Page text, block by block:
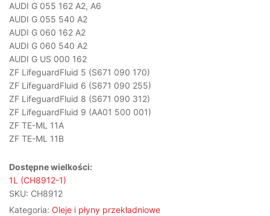
AUDI G 055 162 A2, A6
AUDI G 055 540 A2
AUDI G 060 162 A2
AUDI G 060 540 A2
AUDI G US 000 162
ZF LifeguardFluid 5 (S671 090 170)
ZF LifeguardFluid 6 (S671 090 255)
ZF LifeguardFluid 8 (S671 090 312)
ZF LifeguardFluid 9 (AA01 500 001)
ZF TE-ML 11A
ZF TE-ML 11B
Dostępne wielkości:
1L (CH8912-1)
SKU: CH8912
Kategoria: Oleje i płyny przekładniowe